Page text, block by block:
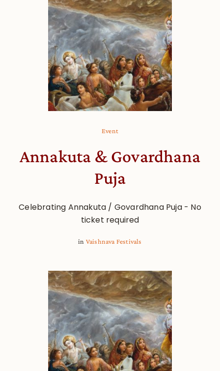
Event
Annakuta & Govardhana
Puja
Celebrating Annakuta / Govardhana Puja - No
ticket required
in Vaishnava Festivals